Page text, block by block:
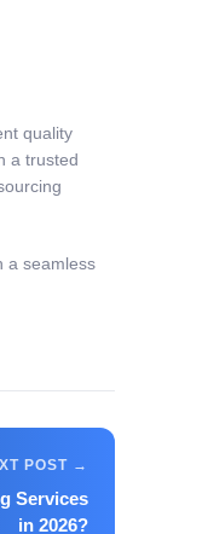
quality
a trusted
a seamless
Services
in 2026?